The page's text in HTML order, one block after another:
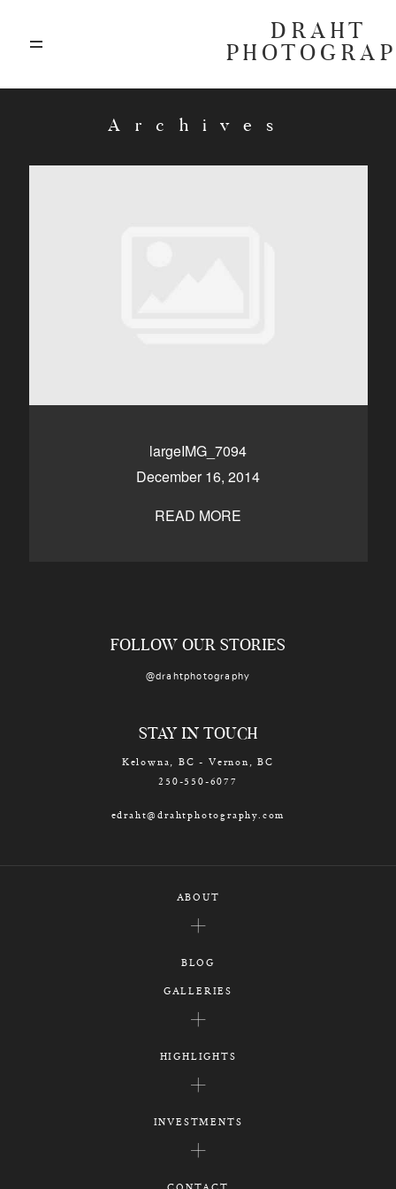
DRAHT
Archives
largeIMG_7094
December 16, 2014
READ MORE
Kelowna, BC
250-550-6077
FOLLOW OUR STORIES
@drahtphotography
STAY IN TOUCH
Kelowna, BC - Vernon, BC
250-550-6077
edraht@drahtphotography.com
ABOUT
BLOG
GALLERIES
HIGHLIGHTS
INVESTMENTS